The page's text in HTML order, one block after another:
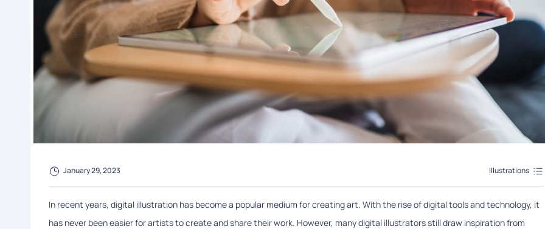
January 29, 2023 Illustrations
In recent years, digital illustration has become a popular medium for creating art. With the rise of digital tools and technology, it
has never been easier for artists to create and share their work. However, many digital illustrators still draw inspiration from